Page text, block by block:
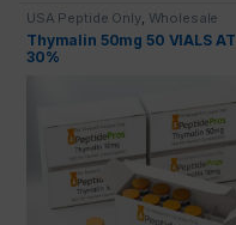
USA Peptide Only, Wholesale
Peptides
Thymalin 50mg 50 VIALS AT
30%